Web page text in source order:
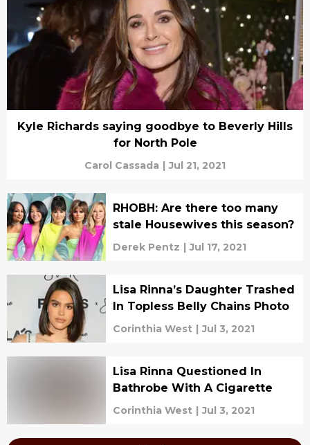
Kyle Richards saying goodbye to Beverly Hills
for North Pole
Carol Cassada | Jul 21, 2021
RHOBH: Are there too many
stale Housewives this season?
Derek Pentz | Jul 17, 2021
Lisa Rinna’s Daughter Trashed
In Topless Belly Chains Photo
Corinthia West | Jul 3, 2021
Lisa Rinna Questioned In
Bathrobe With A Cigarette
Corinthia West | Jul 3, 2021